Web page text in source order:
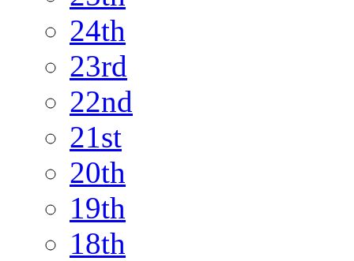
24th
23rd
22nd
21st
20th
19th
18th